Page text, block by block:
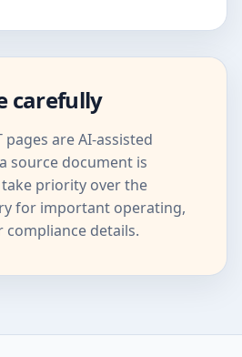
carefully
pages are AI-assisted
source document is
priority over the
for important operating,
compliance details.